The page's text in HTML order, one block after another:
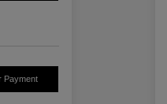
Payment